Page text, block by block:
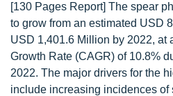
[130 Pages Report] The spear
to grow from an estimated USD
USD 1,401.6 Million by 2022, at
Growth Rate (CAGR) of 10.8%
2022. The major drivers for the
include increasing incidences of